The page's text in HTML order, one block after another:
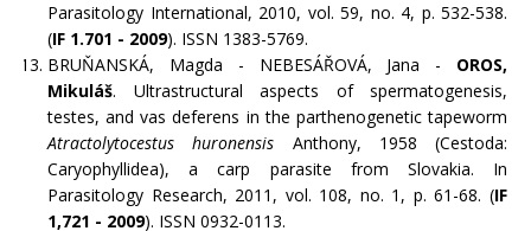
Parasitology International, 2010, vol. 59, no. 4, p. 532-538.
(IF 1.701 - 2009). ISSN 1383-5769.
BRUŇANSKÁ, Magda - NEBESÁŘOVÁ, Jana - OROS,
Mikuláš. Ultrastructural aspects of spermatogenesis,
testes, and vas deferens in the parthenogenetic tapeworm
Atractolytocestus huronensis Anthony, 1958 (Cestoda:
Caryophyllidea), a carp parasite from Slovakia. In
Parasitology Research, 2011, vol. 108, no. 1, p. 61-68. (IF
1,721 - 2009). ISSN 0932-0113.